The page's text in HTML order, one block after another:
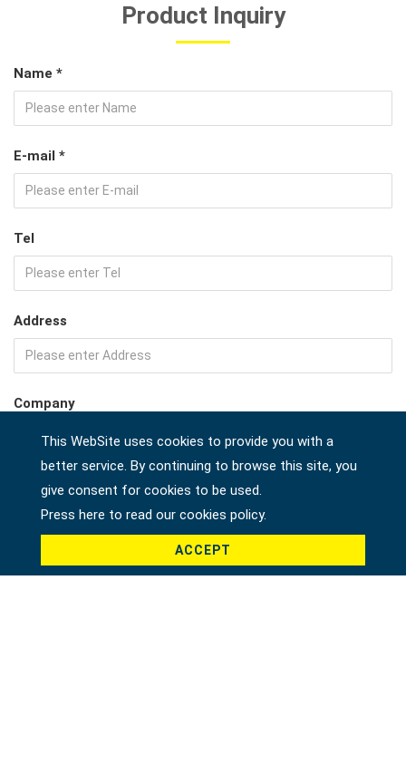
Product Inquiry
Name *
E-mail *
Tel
Address
Company
Country *
Product *
This WebSite uses cookies to provide you with a
better service. By continuing to browse this site, you
give consent for cookies to be used.
Press here to read our cookies policy.
ACCEPT